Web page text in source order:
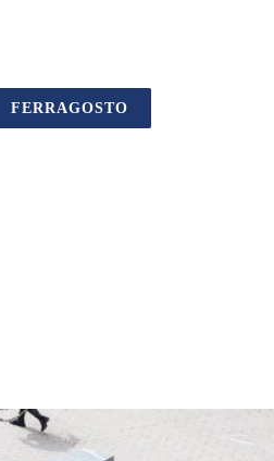
FERRAGOSTO